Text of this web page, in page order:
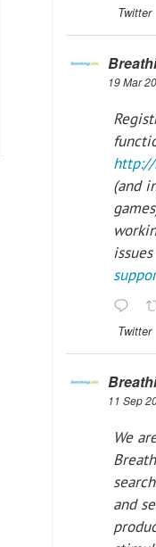
Twitter
19 Mar
http://
(and
Twitter
11 Sep
We
and